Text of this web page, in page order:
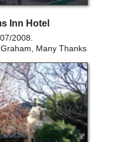
Inn Hotel
2008.
Many Thanks